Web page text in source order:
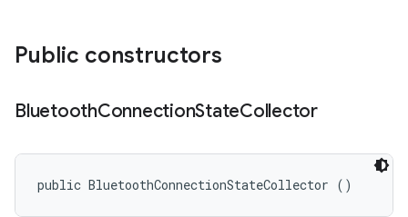
Public constructors
BluetoothConnectionStateCollector
public BluetoothConnectionStateCollector ()